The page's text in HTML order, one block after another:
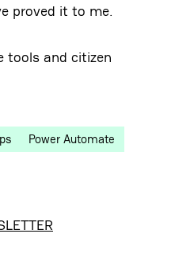
proved it to me.
tools and citizen
Power Automate